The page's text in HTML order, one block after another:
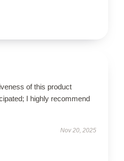
of this product
I highly recommend
Nov 20, 2025